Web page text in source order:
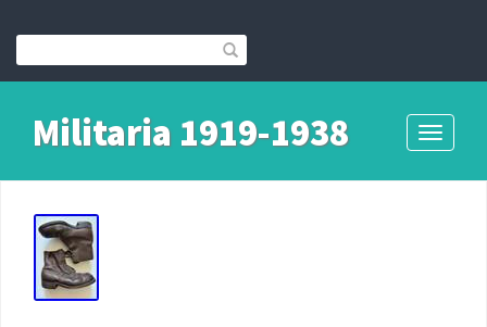
Toggle
Militaria 1919-1938